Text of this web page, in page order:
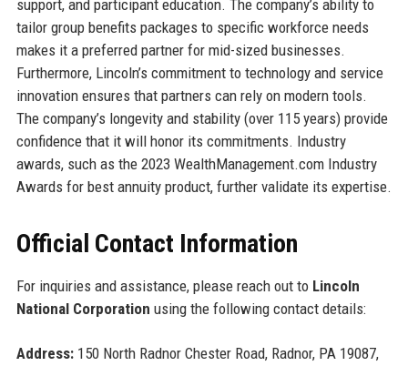
support, and participant education. The company’s ability to
tailor group benefits packages to specific workforce needs
makes it a preferred partner for mid-sized businesses.
Furthermore, Lincoln’s commitment to technology and service
innovation ensures that partners can rely on modern tools.
The company’s longevity and stability (over 115 years) provide
confidence that it will honor its commitments. Industry
awards, such as the 2023 WealthManagement.com Industry
Awards for best annuity product, further validate its expertise.
Official Contact Information
For inquiries and assistance, please reach out to Lincoln
National Corporation using the following contact details:
Address:150 North Radnor Chester Road, Radnor, PA 19087,